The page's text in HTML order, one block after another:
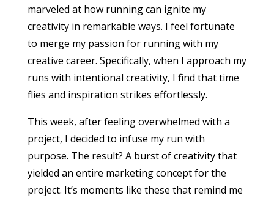
marveled at how running can ignite my
creativity in remarkable ways. I feel fortunate
to merge my passion for running with my
creative career. Specifically, when I approach my
runs with intentional creativity, I find that time
flies and inspiration strikes effortlessly.
This week, after feeling overwhelmed with a
project, I decided to infuse my run with
purpose. The result? A burst of creativity that
yielded an entire marketing concept for the
project. It’s moments like these that remind me